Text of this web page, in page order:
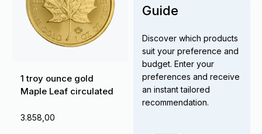
1 troy ounce gold
Maple Leaf circulated
3.858,00
Guide
Discover which products
suit your preference and
budget. Enter your
preferences and receive
an instant tailored
recommendation.